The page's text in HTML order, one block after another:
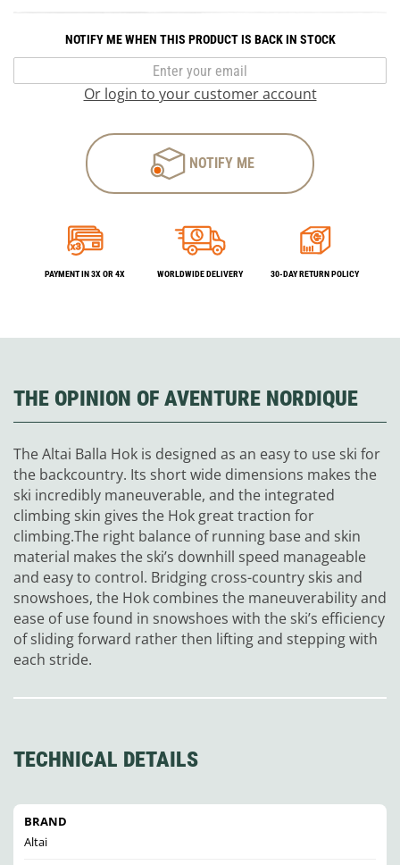
NOTIFY ME WHEN THIS PRODUCT IS BACK IN STOCK
Or login to your customer account
NOTIFY ME
PAYMENT IN 3X OR 4X WORLDWIDE DELIVERY 30-DAY RETURN POLICY
THE OPINION OF AVENTURE NORDIQUE
The Altai Balla Hok is designed as an easy to use ski for
the backcountry. Its short wide dimensions makes the
ski incredibly maneuverable, and the integrated
climbing skin gives the Hok great traction for
climbing.The right balance of running base and skin
material makes the ski’s downhill speed manageable
and easy to control. Bridging cross-country skis and
snowshoes, the Hok combines the maneuverability and
ease of use found in snowshoes with the ski’s efficiency
of sliding forward rather then lifting and stepping with
each stride.
TECHNICAL DETAILS
BRAND
Altai